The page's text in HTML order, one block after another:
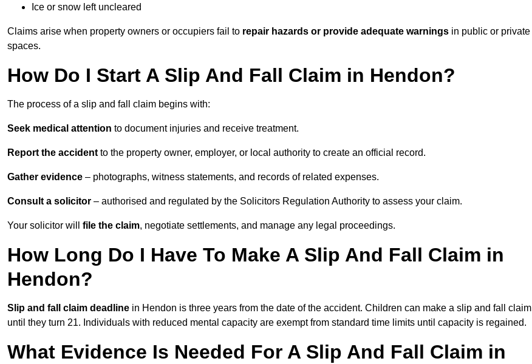
Ice or snow left uncleared
Claims arise when property owners or occupiers fail to repair hazards or provide adequate warnings in public or private
spaces.
How Do I Start A Slip And Fall Claim in Hendon?
The process of a slip and fall claim begins with:
Seek medical attention to document injuries and receive treatment.
Report the accident to the property owner, employer, or local authority to create an official record.
Gather evidence – photographs, witness statements, and records of related expenses.
Consult a solicitor – authorised and regulated by the Solicitors Regulation Authority to assess your claim.
Your solicitor will file the claim, negotiate settlements, and manage any legal proceedings.
How Long Do I Have To Make A Slip And Fall Claim in
Hendon?
Slip and fall claim deadline in Hendon is three years from the date of the accident. Children can make a slip and fall claim
until they turn 21. Individuals with reduced mental capacity are exempt from standard time limits until capacity is regained.
What Evidence Is Needed For A Slip And Fall Claim in